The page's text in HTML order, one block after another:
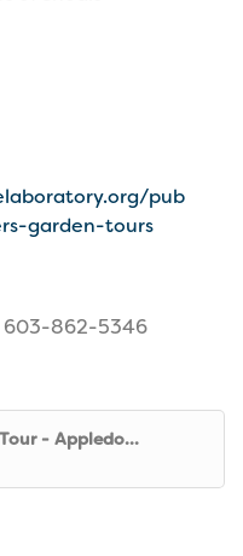
pub
garden-tours
603-862-5346
- Appledo...